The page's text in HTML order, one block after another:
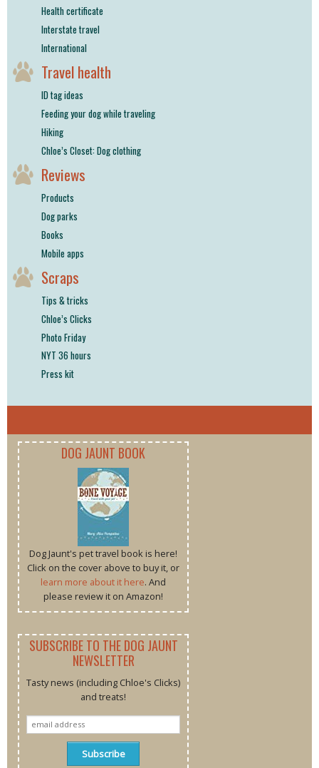
Health certificate
Interstate travel
International
Travel health
ID tag ideas
Feeding your dog while traveling
Hiking
Chloe’s Closet: Dog clothing
Reviews
Products
Dog parks
Books
Mobile apps
Scraps
Tips & tricks
Chloe’s Clicks
Photo Friday
NYT 36 hours
Press kit
DOG JAUNT BOOK
Dog Jaunt's pet travel book is here!
Click on the cover above to buy it, or
learn more about it here. And
please review it on Amazon!
SUBSCRIBE TO THE DOG JAUNT
NEWSLETTER
Tasty news (including Chloe's Clicks)
and treats!